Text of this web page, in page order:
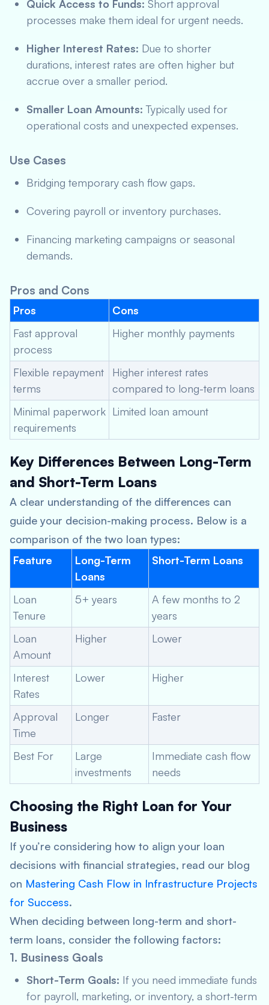
Quick Access to Funds: Short approval
processes make them ideal for urgent needs.
Higher Interest Rates: Due to shorter
durations, interest rates are often higher but
accrue over a smaller period.
Smaller Loan Amounts: Typically used for
operational costs and unexpected expenses.
Use Cases
Bridging temporary cash flow gaps.
Covering payroll or inventory purchases.
Financing marketing campaigns or seasonal
demands.
Pros and Cons
Pros
Cons
Fast approval
process
Higher monthly payments
Flexible repayment
terms
Higher interest rates
compared to long-term loans
Minimal paperwork
requirements
Limited loan amount
Key Differences Between Long-Term
and Short-Term Loans
A clear understanding of the differences can
guide your decision-making process. Below is a
comparison of the two loan types:
Feature
Long-Term
Loans
Short-Term Loans
Loan
Tenure
5+ years
A few months to 2
years
Loan
Amount
Higher Lower
Interest
Rates
Lower Higher
Approval
Time
Longer Faster
Best For
Large
investments
Immediate cash flow
needs
Choosing the Right Loan for Your
Business
If you’re considering how to align your loan
decisions with financial strategies, read our blog
on Mastering Cash Flow in Infrastructure Projects
for Success.
When deciding between long-term and short-
term loans, consider the following factors:
1. Business Goals
Short-Term Goals: If you need immediate funds
for payroll, marketing, or inventory, a short-term